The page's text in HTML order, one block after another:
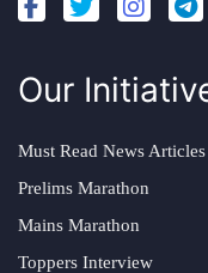
Our
Must Read News Articles
Prelims Marathon
Mains Marathon
Toppers Interview